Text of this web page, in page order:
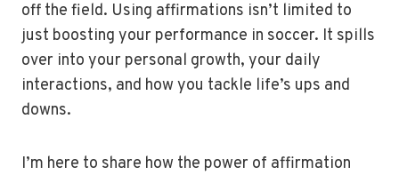
off the field. Using affirmations isn’t limited to
just boosting your performance in soccer. It spills
over into your personal growth, your daily
interactions, and how you tackle life’s ups and
downs.
I’m here to share how the power of affirmation